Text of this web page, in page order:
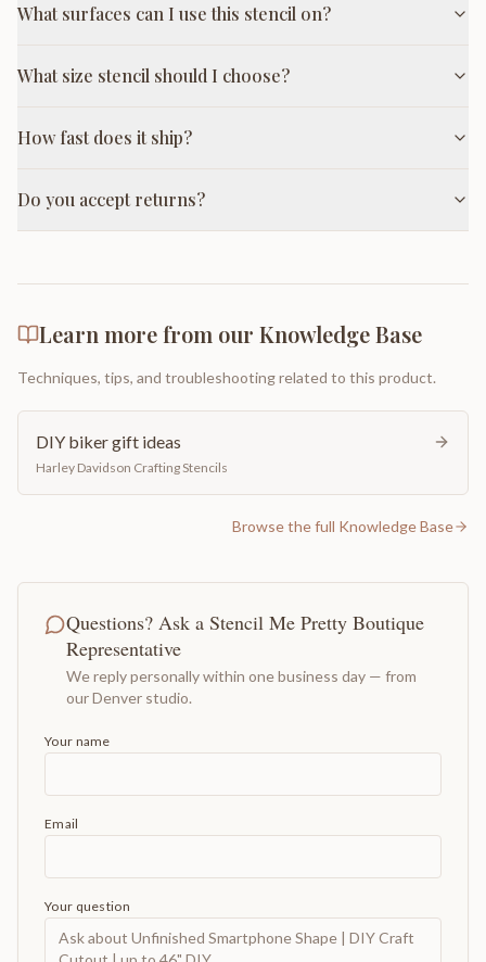
What surfaces can I use this stencil on?
What size stencil should I choose?
How fast does it ship?
Do you accept returns?
Learn more from our Knowledge Base
Techniques, tips, and troubleshooting related to this product.
DIY biker gift ideas
Harley Davidson Crafting Stencils
Browse the full Knowledge Base
Questions? Ask a Stencil Me Pretty Boutique
Representative
We reply personally within one business day — from
our Denver studio.
Your name
Email
Your question